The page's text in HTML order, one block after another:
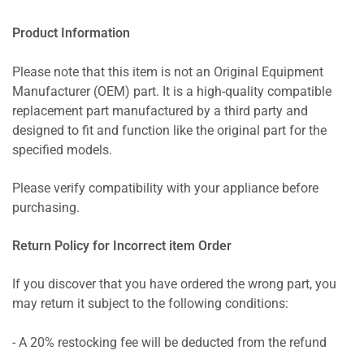
Product Information
Please note that this item is not an Original Equipment
Manufacturer (OEM) part. It is a high-quality compatible
replacement part manufactured by a third party and
designed to fit and function like the original part for the
specified models.
Please verify compatibility with your appliance before
purchasing.
Return Policy for Incorrect item Order
If you discover that you have ordered the wrong part, you
may return it subject to the following conditions:
- A 20% restocking fee will be deducted from the refund